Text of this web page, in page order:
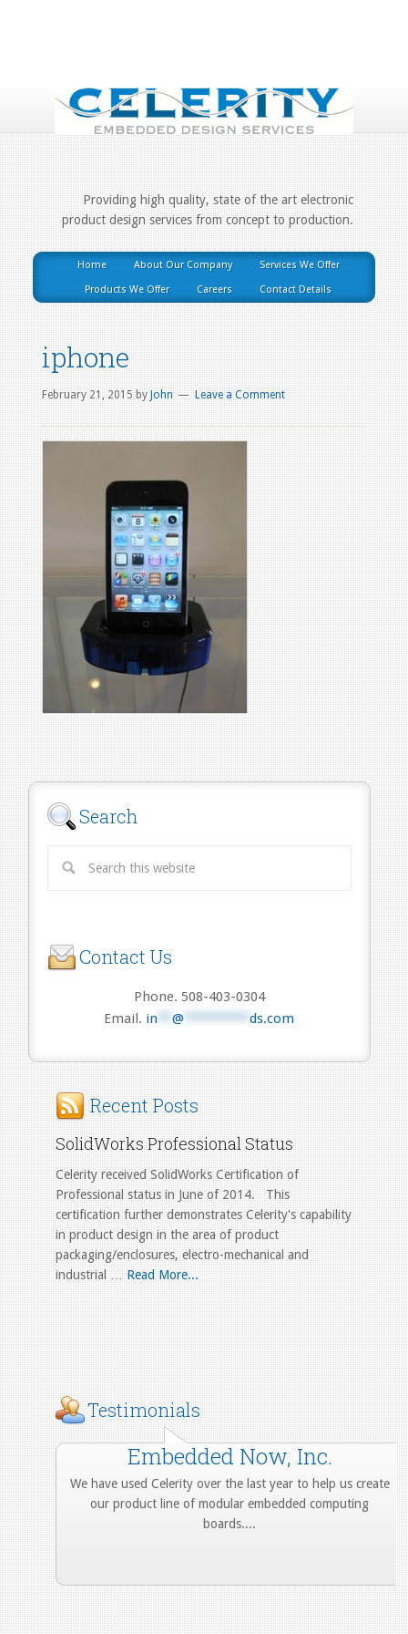
Providing high quality, state of the art electronic
product design services from concept to production.
Home About Our Company Services We Offer
Products We Offer Careers Contact Details
iphone
February 21, 2015byJohn Leave a Comment
Search
Contact Us
Phone. 508-403-0304
Email. in **@ *********ds.com
Recent Posts
SolidWorks Professional Status
Celerity received SolidWorks Certification of
Professional status in June of 2014. This
certification further demonstrates Celerity's capability
in product design in the area of product
packaging/enclosures, electro-mechanical and
industrial …Read More...
Testimonials
Embedded Now, Inc.
We have used Celerity over the last year to help us create
our product line of modular embedded computing
boards....